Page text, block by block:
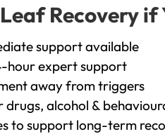
Recovery if
support available
hour expert support
away from triggers
alcohol &
to support long-term